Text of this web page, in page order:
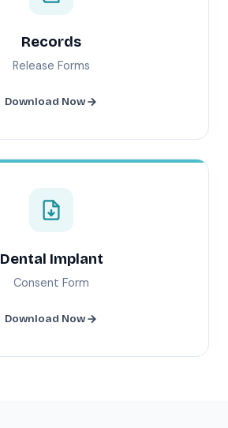
Records
Release Forms
Download Now
Dental Implant
Consent Form
Download Now